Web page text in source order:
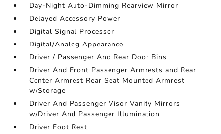
Day-Night Auto-Dimming Rearview Mirror
Delayed Accessory Power
Digital Signal Processor
Digital/Analog Appearance
Driver / Passenger And Rear Door Bins
Driver And Front Passenger Armrests and Rear
Center Armrest Rear Seat Mounted Armrest
w/Storage
Driver And Passenger Visor Vanity Mirrors
w/Driver And Passenger Illumination
Driver Foot Rest